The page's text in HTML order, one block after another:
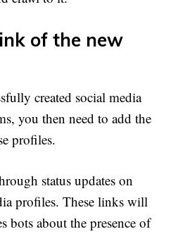
of the new
created social media
you then need to add the
profiles.
status updates on
profiles. These links will
bots about the presence of